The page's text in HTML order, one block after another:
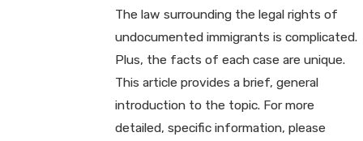
The law surrounding the legal rights of
undocumented immigrants is complicated.
Plus, the facts of each case are unique.
This article provides a brief, general
introduction to the topic. For more
detailed, specific information, please